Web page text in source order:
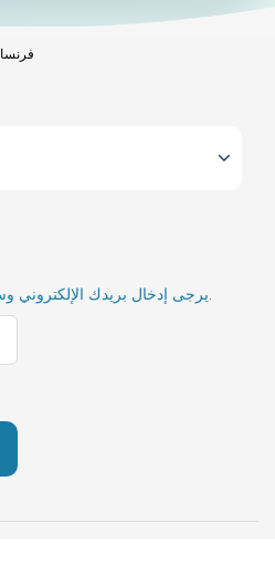
فرنسا
يرجى إدخال بريدك الإلكتروني وسنقوم بإعلامك عند إعادة تنشيطه.